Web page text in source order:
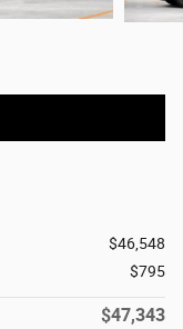
$46,548
$795
$47,343